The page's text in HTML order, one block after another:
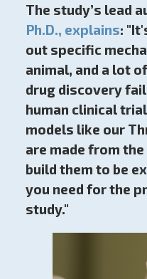
The study’s lead
Ph.D., explains:
out specific
animal, and a lot
drug discovery
human clinical
models like our
are made from
build them to be
you need for the
study."